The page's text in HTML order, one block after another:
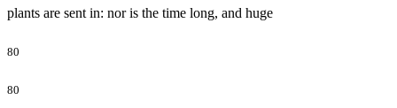
plants are sent in: nor is the time long, and huge
80
80